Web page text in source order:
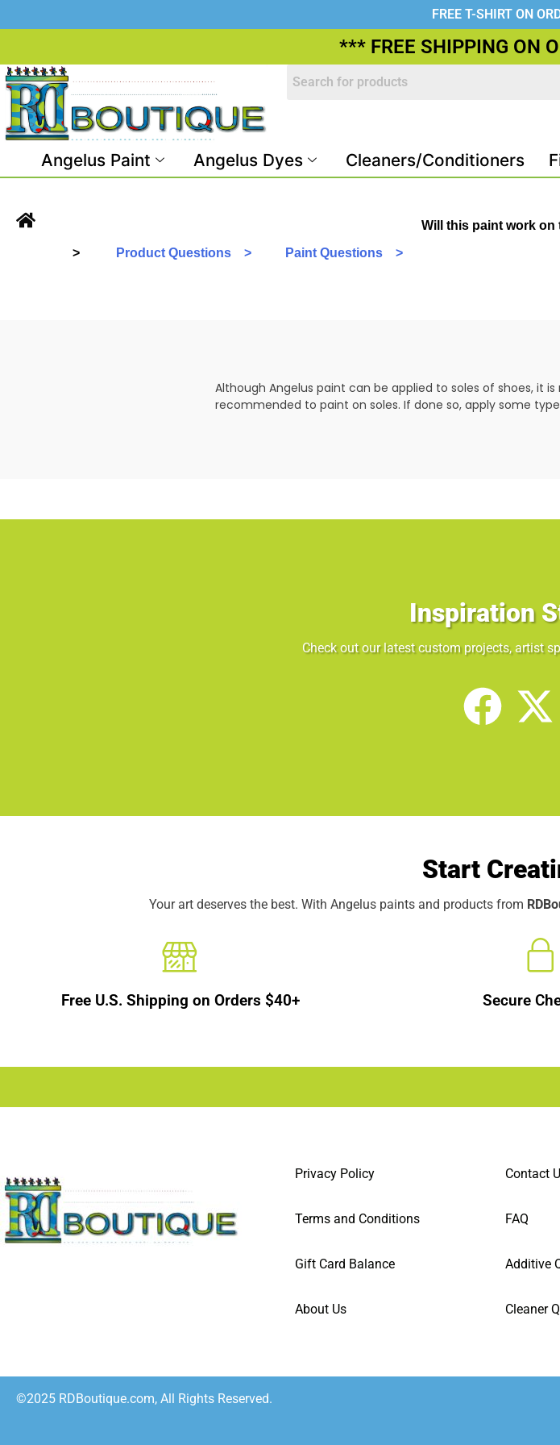
FREE T-SHIRT ON
*** FREE SHIPPING ON
Angelus Paint Angelus Dyes Cleaners/Conditioners
> Product Questions > Paint Questions >
Will this paint work on
Although Angelus paint can be applied to soles of shoes, it
recommended to paint on soles. If done so, apply some
Inspiration
Check out our latest custom projects, artist
Start
Your art deserves the best. With Angelus paints and products from
Free U.S. Shipping on Orders $40+ Secure
Privacy Policy
Terms and Conditions
Gift Card Balance
About Us
Contact
FAQ
Additive
Cleaner
©2025 RDBoutique.com, All Rights Reserved.